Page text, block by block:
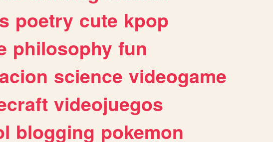
poetry cute kpop
philosophy fun
science videogame
videojuegos
blogging pokemon